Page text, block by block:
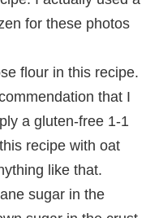
for these photos
flour in this recipe.
that I
a gluten-free 1-1
recipe with oat
like that.
sugar in the